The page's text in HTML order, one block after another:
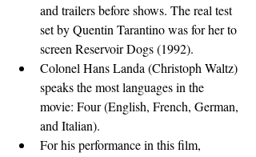
and trailers before shows. The real test
set by Quentin Tarantino was for her to
screen Reservoir Dogs (1992).
Colonel Hans Landa (Christoph Waltz)
speaks the most languages in the
movie: Four (English, French, German,
and Italian).
For his performance in this film,